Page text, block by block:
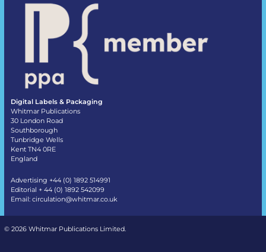
Digital Labels & Packaging
Whitmar Publications
30 London Road
Southborough
Tunbridge Wells
Kent TN4 0RE
England
Advertising +44 (0) 1892 514991
Editorial + 44 (0) 1892 542099
Email: circulation@whitmar.co.uk
© 2026 Whitmar Publications Limited.